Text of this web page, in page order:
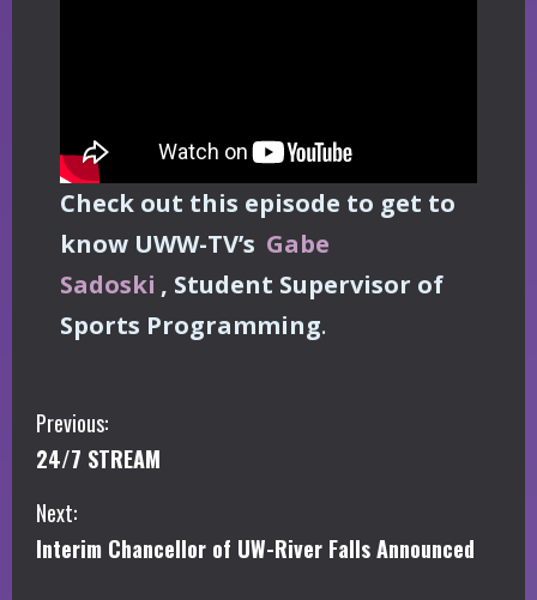
Check out this episode to get to
know UWW-TV’s Gabe
Sadoski , Student Supervisor of
Sports Programming.
C
o
n
Previous:
24/7 STREAM
Next:
Interim Chancellor of UW-River Falls Announced